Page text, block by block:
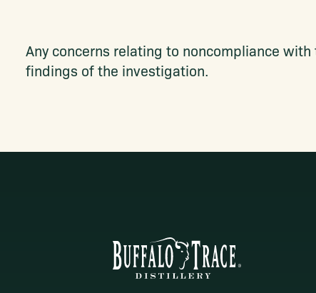
Any concerns relating to noncompliance
findings of the investigation.